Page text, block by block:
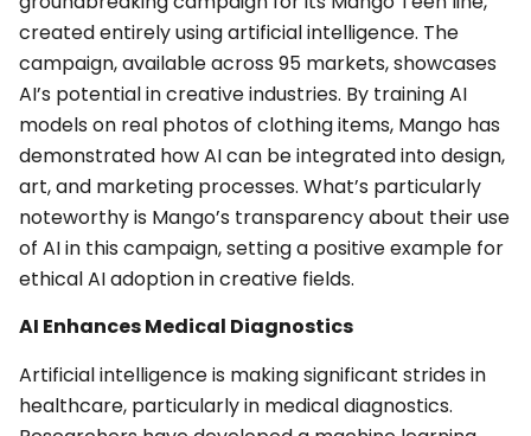
created entirely using artificial intelligence. The
campaign, available across 95 markets, showcases
AI’s potential in creative industries. By training AI
models on real photos of clothing items, Mango has
demonstrated how AI can be integrated into design,
art, and marketing processes. What’s particularly
noteworthy is Mango’s transparency about their use
of AI in this campaign, setting a positive example for
ethical AI adoption in creative fields.
AI Enhances Medical Diagnostics
Artificial intelligence is making significant strides in
healthcare, particularly in medical diagnostics.